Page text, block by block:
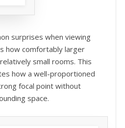
surprises when viewing
how comfortably larger
small rooms. This
how a well-proportioned
focal point without
space.